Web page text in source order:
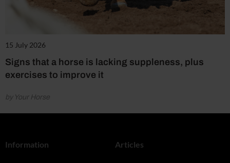
15 July 2026
Signs that a horse is lacking suppleness, plus
exercises to improve it
by Your Horse
Information Articles